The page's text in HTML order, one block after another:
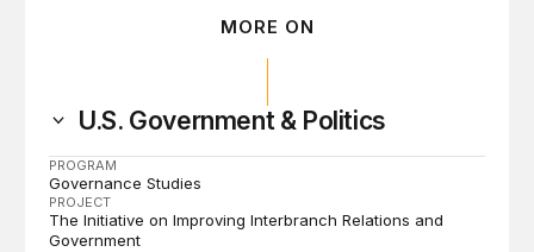
MORE ON
U.S. Government & Politics
PROGRAM
Governance Studies
PROJECT
The Initiative on Improving Interbranch Relations and
Government